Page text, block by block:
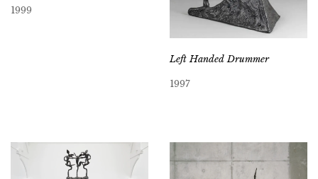
1999
Left Handed Drummer
1997